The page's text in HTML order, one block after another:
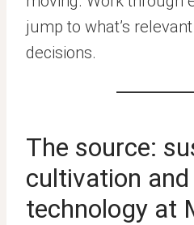
jump to what’s
decisions.
The source:
cultivation
technology at